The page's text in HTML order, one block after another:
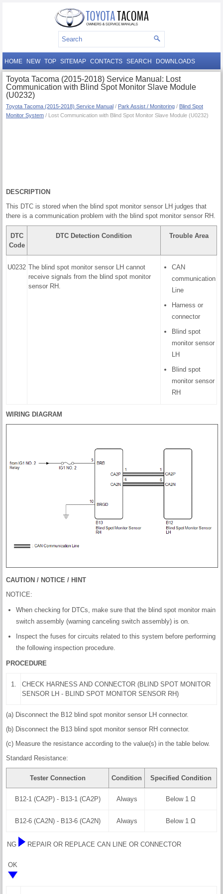
HOME NEW TOP SITEMAP CONTACTS SEARCH DOWNLOADS
Toyota Tacoma (2015-2018) Service Manual: Lost
Communication with Blind Spot Monitor Slave Module
(U0232)
Toyota Tacoma (2015-2018) Service Manual / Park Assist / Monitoring / Blind Spot
Monitor System / Lost Communication with Blind Spot Monitor Slave Module (U0232)
DESCRIPTION
This DTC is stored when the blind spot monitor sensor LH judges that
there is a communication problem with the blind spot monitor sensor RH.
DTC
Code
DTC Detection Condition Trouble Area
U0232 The blind spot monitor sensor LH cannot
receive signals from the blind spot monitor
sensor RH.
CAN
communication
Line
Harness or
connector
Blind spot
monitor sensor
LH
Blind spot
monitor sensor
RH
WIRING DIAGRAM
CAUTION / NOTICE / HINT
NOTICE:
When checking for DTCs, make sure that the blind spot monitor main
switch assembly (warning canceling switch assembly) is on.
Inspect the fuses for circuits related to this system before performing
the following inspection procedure.
PROCEDURE
1.
CHECK HARNESS AND CONNECTOR (BLIND SPOT MONITOR
SENSOR LH - BLIND SPOT MONITOR SENSOR RH)
(a) Disconnect the B12 blind spot monitor sensor LH connector.
(b) Disconnect the B13 blind spot monitor sensor RH connector.
(c) Measure the resistance according to the value(s) in the table below.
Standard Resistance:
Tester Connection Condition Specified Condition
B12-1 (CA2P) - B13-1 (CA2P) Always Below 1 Ω
B12-6 (CA2N) - B13-6 (CA2N) Always Below 1 Ω
NG REPAIR OR REPLACE CAN LINE OR CONNECTOR
OK